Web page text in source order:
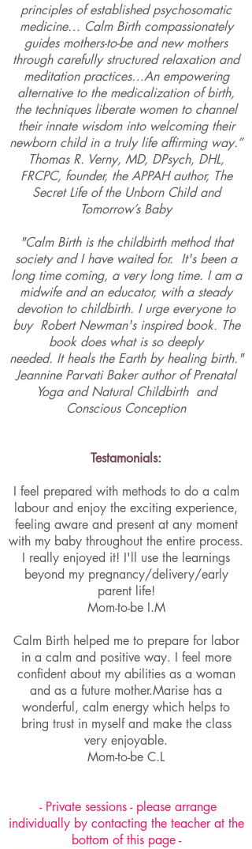
principles of established psychosomatic
medicine… Calm Birth compassionately
guides mothers-to-be and new mothers
through carefully structured relaxation and
meditation practices…An empowering
alternative to the medicalization of birth,
the techniques liberate women to channel
their innate wisdom into welcoming their
newborn child in a truly life affirming way.”
Thomas R. Verny, MD, DPsych, DHL,
FRCPC, founder, theAPPAHauthor, The
Secret Life of the Unborn Childand
Tomorrow’s Baby
"Calm Birth is the childbirth method that
society and I have waited for. It's been a
long time coming, a very long time. I am a
midwife and an educator, with a steady
devotion to childbirth. I urge everyone to
buy Robert Newman'sinspired book. The
book does what is so deeply
needed. It heals the Earth by healing birth."
Jeannine Parvati Baker author ofPrenatal
Yoga and Natural Childbirth and
Conscious Conception
Testamonials:
I feel prepared with methods to do a calm
labour and enjoy the exciting experience,
feeling aware and present at any moment
with my baby throughout the entire process.
I really enjoyed it! I'll use the learnings
beyond my pregnancy/delivery/early
parent life!
Mom-to-be I.M
Calm Birth helped me to prepare for labor
in a calm and positive way. I feel more
confident about my abilities as a woman
and as a future mother.Marise has a
wonderful, calm energy which helps to
bring trust in myself and make the class
very enjoyable.
Mom-to-be C.L
- Private sessions - please arrange
individually by contacting the teacher at the
bottom of this page -